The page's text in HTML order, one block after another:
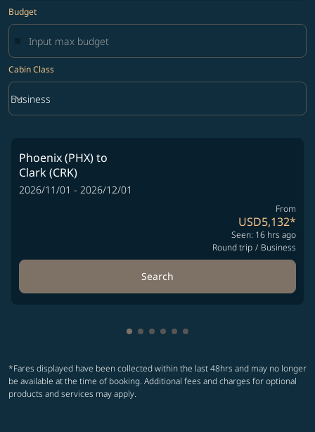
Budget
Cabin Class
Cabin Class option Business Selected
Business
keyboard_arrow_down
Phoenix (PHX)to
Clark (CRK)
2026/11/01 - 2026/12/01
From
USD5,132*
Seen: 16 hrs ago
Round trip / Business
Search
Showing cmp-pagination-
Showing cmp-pagination-
Showing cmp-pagination-
Showing cmp-pagination-
Showing cmp-
Showing cmp-
*Fares displayed have been collected within the last 48hrs and may no longer
be available at the time of booking. Additional fees and charges for optional
products and services may apply.